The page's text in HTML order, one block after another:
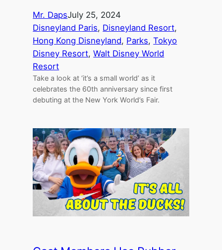
Mr. DapsJuly 25, 2024
Disneyland Paris, Disneyland Resort
Hong Kong Disneyland, Parks, Tokyo
Disney Resort, Walt Disney World
Resort
Take a look at ‘it’s a small world’ as it
celebrates the 60th anniversary since first
debuting at the New York World’s Fair.